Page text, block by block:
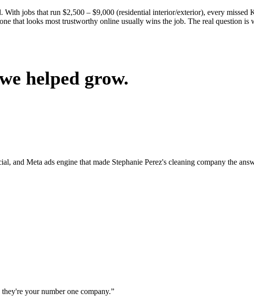
With jobs that run $2,500 – $9,000 (residential interior/exterior), every
that looks most trustworthy online usually wins the job. The real question
helped grow.
and Meta ads engine that made Stephanie Perez's cleaning company the
your number one company.”